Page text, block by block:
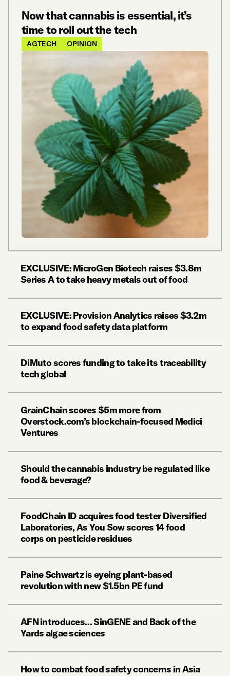
Now that cannabis is essential, it’s
time to roll out the tech
AGTECH OPINION
EXCLUSIVE: MicroGen Biotech raises $3.8m
Series A to take heavy metals out of food
EXCLUSIVE: Provision Analytics raises $3.2m
to expand food safety data platform
DiMuto scores funding to take its traceability
tech global
GrainChain scores $5m more from
Overstock.com’s blockchain-focused Medici
Ventures
Should the cannabis industry be regulated like
food & beverage?
FoodChain ID acquires food tester Diversified
Laboratories, As You Sow scores 14 food
corps on pesticide residues
Paine Schwartz is eyeing plant-based
revolution with new $1.5bn PE fund
AFN introduces… SinGENE and Back of the
Yards algae sciences
How to combat food safety concerns in Asia